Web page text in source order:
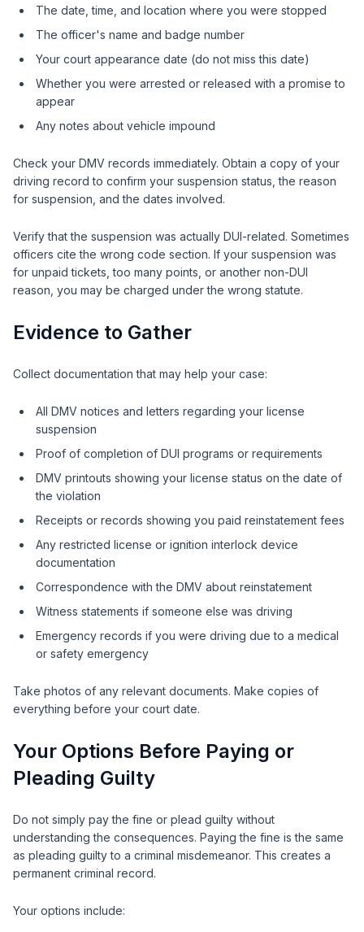
The date, time, and location where you were stopped
The officer's name and badge number
Your court appearance date (do not miss this date)
Whether you were arrested or released with a promise to
appear
Any notes about vehicle impound
Check your DMV records immediately. Obtain a copy of your
driving record to confirm your suspension status, the reason
for suspension, and the dates involved.
Verify that the suspension was actually DUI-related. Sometimes
officers cite the wrong code section. If your suspension was
for unpaid tickets, too many points, or another non-DUI
reason, you may be charged under the wrong statute.
Evidence to Gather
Collect documentation that may help your case:
All DMV notices and letters regarding your license
suspension
Proof of completion of DUI programs or requirements
DMV printouts showing your license status on the date of
the violation
Receipts or records showing you paid reinstatement fees
Any restricted license or ignition interlock device
documentation
Correspondence with the DMV about reinstatement
Witness statements if someone else was driving
Emergency records if you were driving due to a medical
or safety emergency
Take photos of any relevant documents. Make copies of
everything before your court date.
Your Options Before Paying or
Pleading Guilty
Do not simply pay the fine or plead guilty without
understanding the consequences. Paying the fine is the same
as pleading guilty to a criminal misdemeanor. This creates a
permanent criminal record.
Your options include: